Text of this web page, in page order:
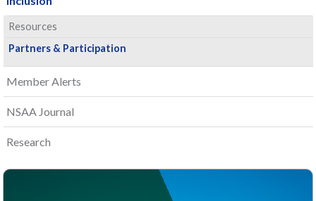
Resources
Partners & Participation
Member Alerts
NSAA Journal
Research